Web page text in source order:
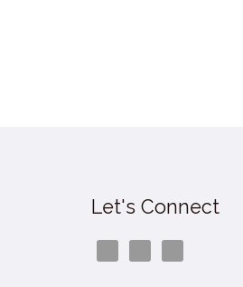
Let's Connect